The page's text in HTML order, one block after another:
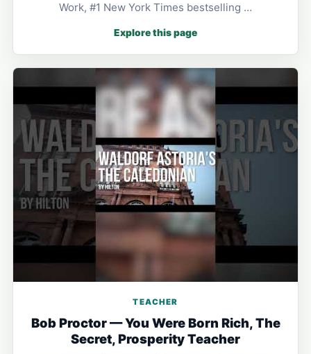
Work, #1 New York Times bestselling …
Explore this page
TEACHER
Bob Proctor — You Were Born Rich, The
Secret, Prosperity Teacher